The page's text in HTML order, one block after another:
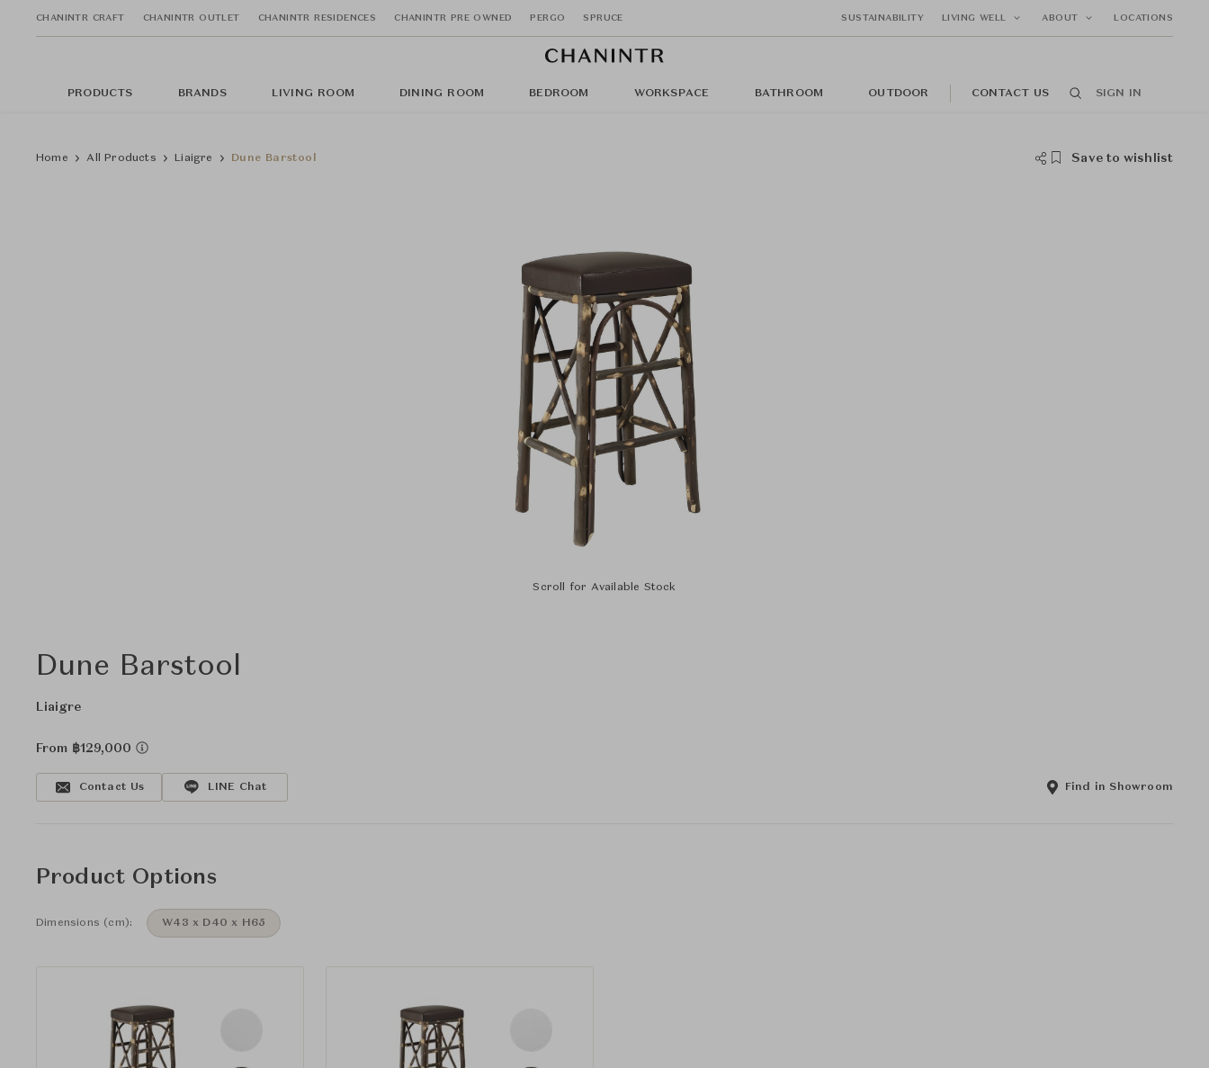
CHANINTR CRAFT CHANINTR OUTLET CHANINTR RESIDENCES CHANINTR PRE OWNED PERGO SPRUCE SUSTAINABILITY LIVING WELL ABOUT LOCATIONS
PRODUCTS BRANDS LIVING ROOM DINING ROOM BEDROOM WORKSPACE BATHROOM OUTDOOR CONTACT US SIGN IN
Home All Products Liaigre Dune Barstool Save to wishlist
Scroll for Available Stock
Dune Barstool
Liaigre
From ฿129,000
Contact Us LINE Chat Find in Showroom
Product Options
Dimensions (cm): W43 x D40 x H65